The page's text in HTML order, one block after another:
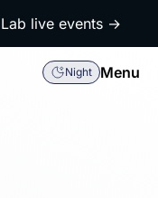
live events →
Night Menu